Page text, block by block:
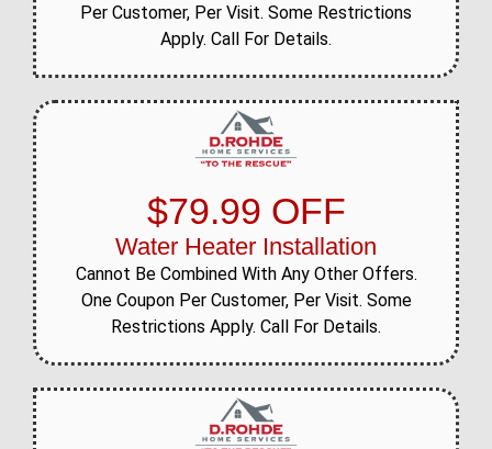
Per Customer, Per Visit. Some Restrictions
Apply. Call For Details.
$79.99 OFF
Water Heater Installation
Cannot Be Combined With Any Other Offers.
One Coupon Per Customer, Per Visit. Some
Restrictions Apply. Call For Details.